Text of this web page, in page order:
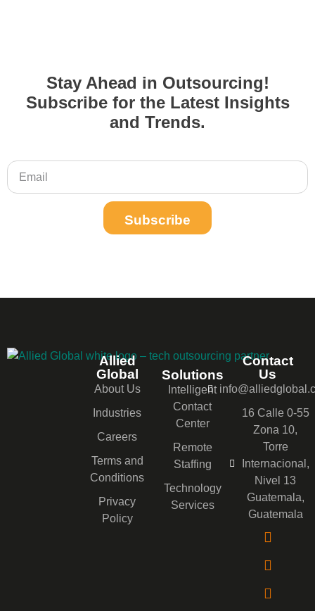
Stay Ahead in Outsourcing!
Subscribe for the Latest Insights
and Trends.
Subscribe
Allied
Global
About Us
Industries
Careers
Terms and
Conditions
Privacy
Policy
Solutions
Intelligent
Contact
Center
Remote
Staffing
Technology
Services
Contact
Us
16 Calle 0-55
Zona 10,
Torre
Internacional,
Nivel 13
Guatemala,
Guatemala